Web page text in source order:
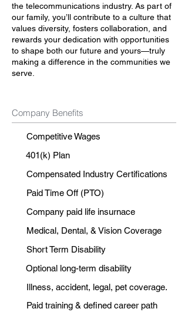
the telecommunications industry. As part of
our family, you’ll contribute to a culture that
values diversity, fosters collaboration, and
rewards your dedication with opportunities
to shape both our future and yours—truly
making a difference in the communities we
serve.
Company Benefits
Competitive Wages
401(k) Plan
Compensated Industry Certifications
Paid Time Off (PTO)
Company paid life insurnace
Medical, Dental, & Vision Coverage
Short Term Disability
Optional long-term disability
Illness, accident, legal, pet coverage.
Paid training & defined career path